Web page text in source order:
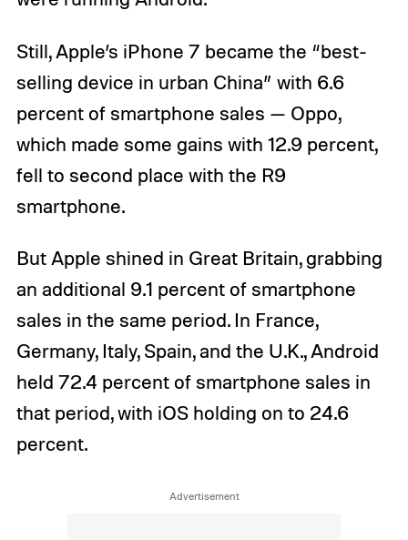
Still, Apple’s iPhone 7 became the “best-
selling device in urban China” with 6.6
percent of smartphone sales — Oppo,
which made some gains with 12.9 percent,
fell to second place with the R9
smartphone.
But Apple shined in Great Britain, grabbing
an additional 9.1 percent of smartphone
sales in the same period. In France,
Germany, Italy, Spain, and the U.K., Android
held 72.4 percent of smartphone sales in
that period, with iOS holding on to 24.6
percent.